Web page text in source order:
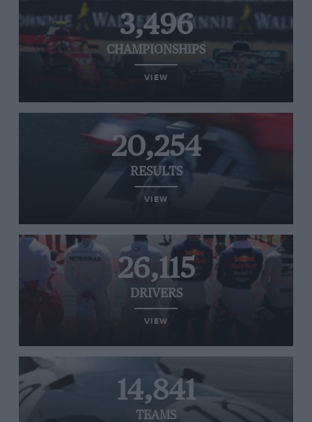
3,496
CHAMPIONSHIPS
VIEW
20,254
RESULTS
VIEW
26,115
DRIVERS
VIEW
14,841
TEAMS